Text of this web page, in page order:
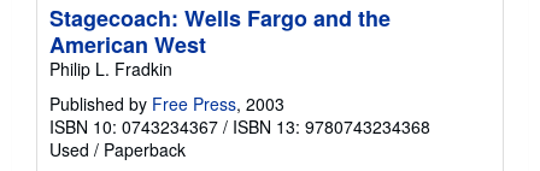
Stagecoach: Wells Fargo and the
American West
Philip L. Fradkin
Published by Free Press, 2003
ISBN 10: 0743234367 / ISBN 13: 9780743234368
Used / Paperback